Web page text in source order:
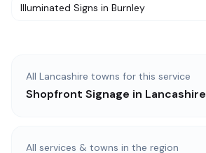
Illuminated Signs in Burnley
All Lancashire towns for this service
Shopfront Signage in Lancashire
All services & towns in the region